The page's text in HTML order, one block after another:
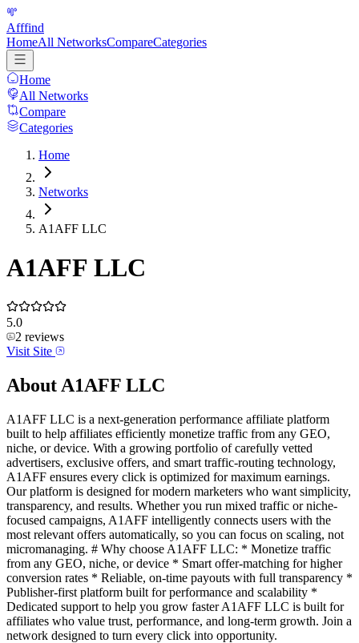
Afffind
HomeAll NetworksCompareCategories
Home
All Networks
Compare
Categories
Home
Networks
A1AFF LLC
A1AFF LLC
5.0
2 reviews
Visit Site
About A1AFF LLC
A1AFF LLC is a next-generation performance affiliate platform
built to help affiliates efficiently monetize traffic from any GEO,
niche, or device. With a growing portfolio of carefully vetted
advertisers, exclusive offers, and smart traffic-routing technology,
A1AFF ensures every click is optimized for maximum earnings.
Our platform is designed for modern marketers who want simplicity,
transparency, and results. Whether you run mixed traffic or niche-
focused campaigns, A1AFF intelligently connects users with the
most relevant offers automatically, so you can focus on scaling, not
micromanaging. # Why choose A1AFF LLC: * Monetize traffic
from any GEO, niche, or device * Smart offer-matching for higher
conversion rates * Reliable, on-time payouts with full transparency *
Publisher-first platform built for performance and scalability *
Dedicated support to help you grow faster A1AFF LLC is built for
affiliates who value trust, performance, and long-term growth. Join a
network designed to turn every click into opportunity.